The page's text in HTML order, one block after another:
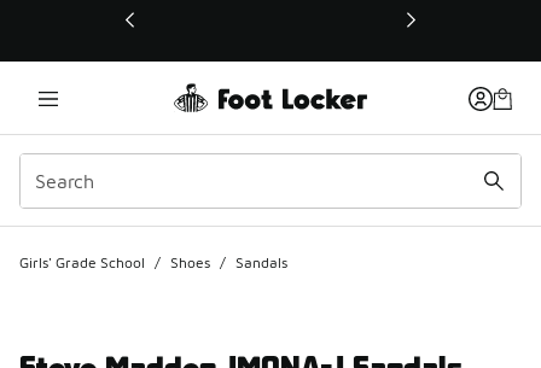
This link will open in a new window
Girls' Grade School / Shoes / Sandals